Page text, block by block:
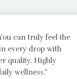
can truly feel the
every drop with
quality. Highly
wellness.”